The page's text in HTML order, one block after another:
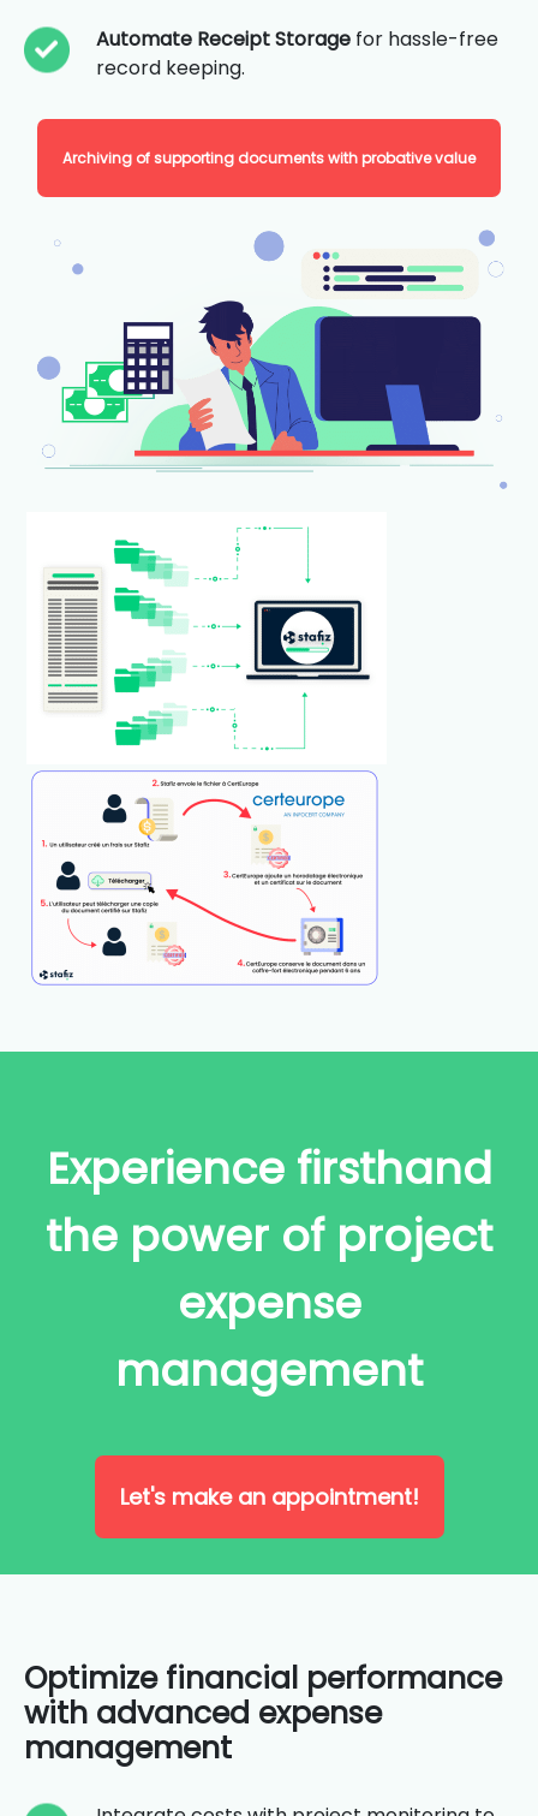
Automate Receipt Storage for hassle-free
record keeping.
Archiving of supporting documents with probative value
Experience firsthand
the power of project
expense
management
Let's make an appointment!
Optimize financial performance
with advanced expense
management